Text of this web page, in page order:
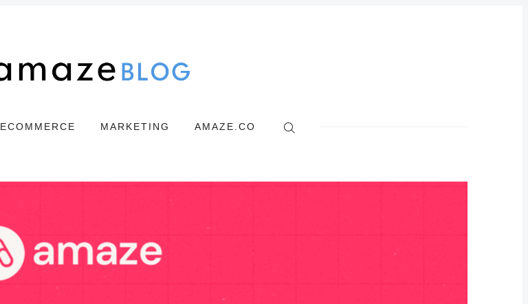
ECOMMERCE MARKETING AMAZE.CO
Search